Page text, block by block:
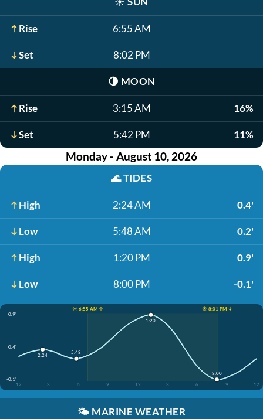
Rise 6:55 AM
Set 8:02 PM
🌗 MOON
Rise 3:15 AM 16%
Set 5:42 PM 11%
Monday - August 10, 2026
🌊TIDES
High 2:24 AM 0.4'
Low 5:48 AM 0.2'
High 1:20 PM 0.9'
Low 8:00 PM -0.1'
☀️ 6:55 AM ↑
☀️ 8:01 PM ↓
0.9'
0.4'
-0.1'
12
3 6 9 12 3 6 9 12
2:24 5:48
1:20
8:00
🌤️ MARINE WEATHER